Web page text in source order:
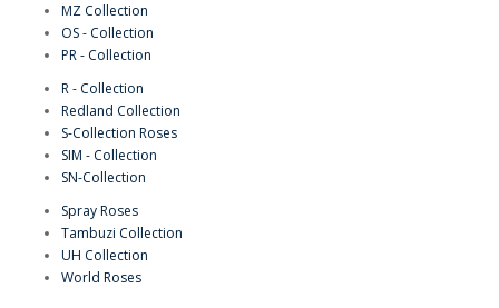
MZ Collection
OS - Collection
PR - Collection
R - Collection
Redland Collection
S-Collection Roses
SIM - Collection
SN-Collection
Spray Roses
Tambuzi Collection
UH Collection
World Roses